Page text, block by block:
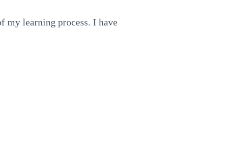
my learning process. I have